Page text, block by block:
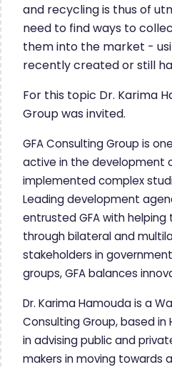
and recycling is thus of
need to find ways to
them into the market -
recently created or still
For this topic Dr. Karima
Group was invited.
GFA Consulting Group is
active in the development
implemented complex
Leading development
entrusted GFA with
through bilateral and
stakeholders in
groups, GFA balances
Dr. Karima Hamouda is a
Consulting Group, based in
in advising public and
makers in moving towards